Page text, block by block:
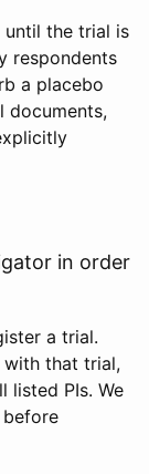
until the trial is
respondents
a placebo
documents,
in order
a trial.
with that trial,
listed PIs. We